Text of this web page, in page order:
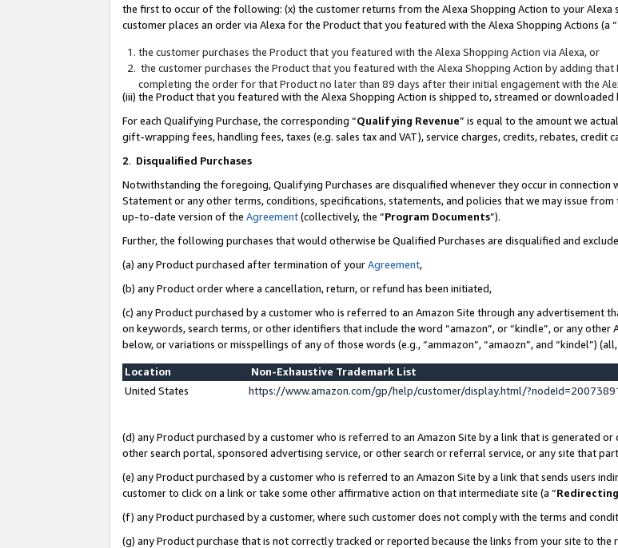
the first to occur of the following: (x) the customer returns from the Alexa Shopping Action to your
customer places an order via Alexa for the Product that you featured with the Alexa Shopping Actions (a “
the customer purchases the Product that you featured with the Alexa Shopping Action via Alexa, or
the customer purchases the Product that you featured with the Alexa Shopping Action by adding
completing the order for that Product no later than 89 days after their initial engagement with the
(iii) the Product that you featured with the Alexa Shopping Action is shipped to, streamed or downloaded
For each Qualifying Purchase, the corresponding “Qualifying Revenue” is equal to the amount we
gift-wrapping fees, handling fees, taxes (e.g. sales tax and VAT), service charges, credits, rebates, credit
2. Disqualified Purchases
Notwithstanding the foregoing, Qualifying Purchases are disqualified whenever they occur in connection
Statement or any other terms, conditions, specifications, statements, and policies that we may issue
up-to-date version of the Agreement(collectively, the “Program Documents”).
Further, the following purchases that would otherwise be Qualified Purchases are disqualified and
(a) any Product purchased after termination of yourAgreement,
(b) any Product order where a cancellation, return, or refund has been initiated,
(c) any Product purchased by a customer who is referred to an Amazon Site through any advertisement
on keywords, search terms, or other identifiers that include the word “amazon”, or “kindle”, or any
below, or variations or misspellings of any of those words (e.g., “ammazon”, “amaozn”, and “kindel”) (all,
Location
Non-Exhaustive Trademark List
United States
https://www.amazon.com/gp/help/customer/display.html/
(d) any Product purchased by a customer who is referred to an Amazon Site by a link that is generated
other search portal, sponsored advertising service, or other search or referral service, or any site that
(e) any Product purchased by a customer who is referred to an Amazon Site by a link that sends users
customer to click on a link or take some other affirmative action on that intermediate site (a “
(f) any Product purchased by a customer, where such customer does not comply with the terms and
(g) any Product purchase that is not correctly tracked or reported because the links from your site to